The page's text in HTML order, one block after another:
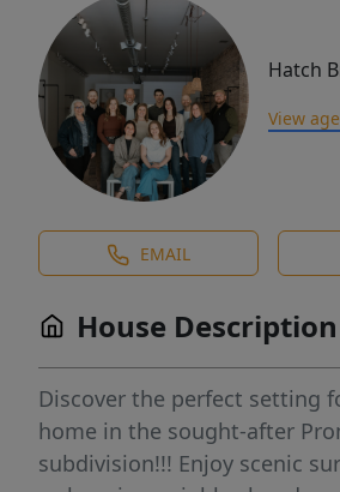
Hatch
View
EMAIL
House Description
Discover the perfect setting
home in the sought-after
subdivision!!! Enjoy scenic